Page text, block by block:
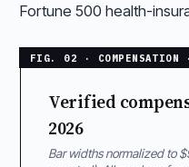
Fortune 500 health-
Verified
2026
Bar widths normalized to